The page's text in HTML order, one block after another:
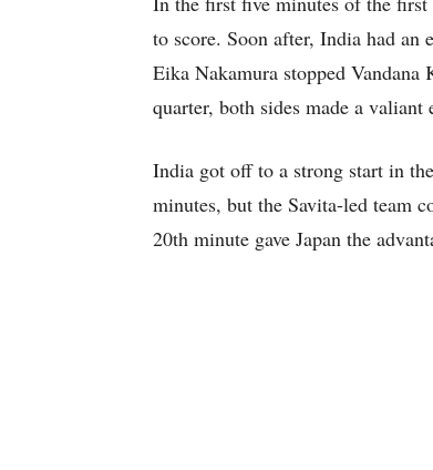
to score. Soon after, India had an
Eika Nakamura stopped Vandana
quarter, both sides made a
India got off to a strong start in
minutes, but the Savita-led team
20th minute gave Japan the